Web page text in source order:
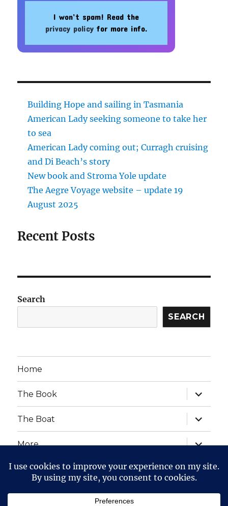
I won’t spam! Read the
privacy policy for more info.
Building Hope and sailing in Tasmania
American Lady seeking someone to take her
to sea
American Lady coming out; Curragh cruising
and Di Beach’s story
New book and Stroma Yole update
The Aegre Voyage website – update 19
August 2025
Recent Posts
Search
SEARCH
Home
The Book
expand
child
menu
The Boat
expand
child
menu
More
expand
Website Posts and Policies
expand
child
menu
The Voyage of The Aegre Privacy Policy